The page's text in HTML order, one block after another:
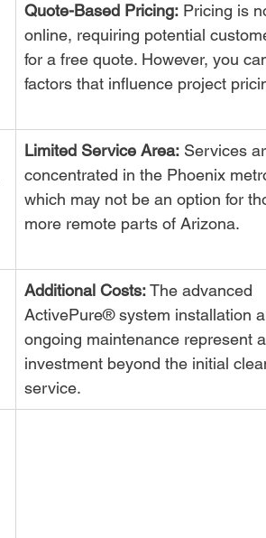
Quote-Based Pricing: Pricing is
online, requiring potential
for a free quote. However, you
factors that influence project
Limited Service Area: Services
concentrated in the Phoenix
which may not be an option for
more remote parts of Arizona.
Additional Costs: The advanced
ActivePure® system installation
ongoing maintenance represent
investment beyond the initial
service.